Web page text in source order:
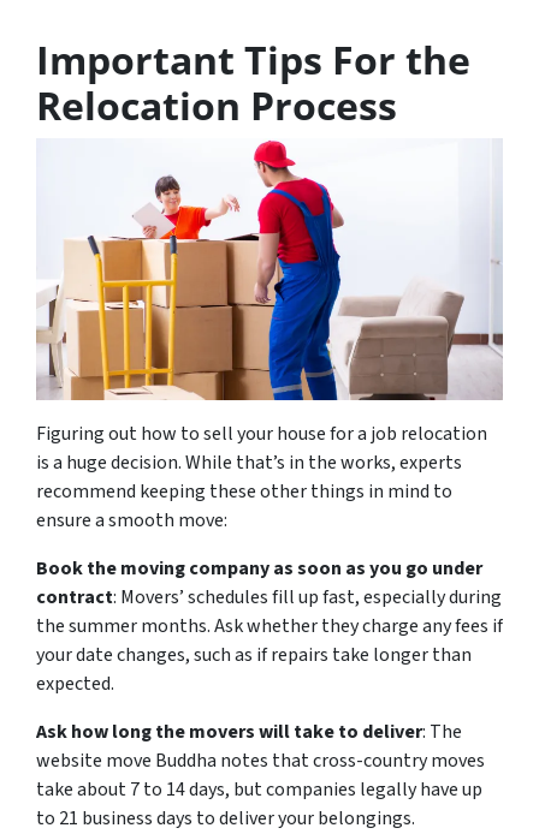
Important Tips For the
Relocation Process
Figuring out how to sell your house for a job relocation
is a huge decision. While that’s in the works, experts
recommend keeping these other things in mind to
ensure a smooth move:
Book the moving company as soon as you go under
contract: Movers’ schedules fill up fast, especially during
the summer months. Ask whether they charge any fees if
your date changes, such as if repairs take longer than
expected.
Ask how long the movers will take to deliver: The
website move Buddha notes that cross-country moves
take about 7 to 14 days, but companies legally have up
to 21 business days to deliver your belongings.